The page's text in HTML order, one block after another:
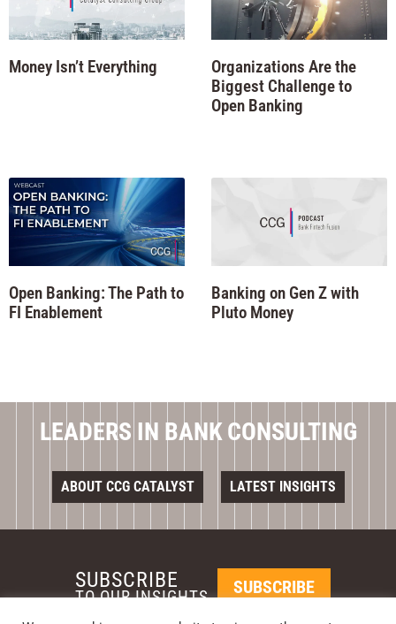
Money Isn’t Everything
Organizations Are the
Biggest Challenge to
Open Banking
Open Banking: The Path to
FI Enablement
Banking on Gen Z with
Pluto Money
LEADERS IN BANK CONSULTING
ABOUT CCG CATALYST LATEST INSIGHTS
SUBSCRIBE
TO OUR INSIGHTS SUBSCRIBE